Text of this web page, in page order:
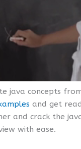
java concepts
and get
and crack the
with ease.